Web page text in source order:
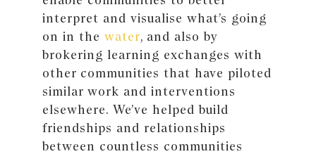
interpret and visualise what’s going
on in the water, and also by
brokering learning exchanges with
other communities that have piloted
similar work and interventions
elsewhere. We’ve helped build
friendships and relationships
between countless communities